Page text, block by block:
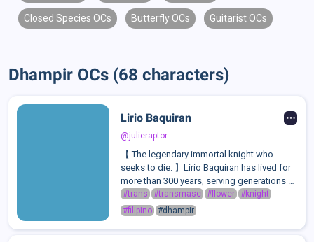
Closed Species OCs Butterfly OCs Guitarist OCs
Dhampir OCs (68 characters)
Lirio Baquiran
@julieraptor
【 The legendary immortal knight who
seeks to die. 】Lirio Baquiran has lived for
more than 300 years, serving generations of
royalty and single-handedly decimating
armies as the "Imperishable Knight". He
#trans #transmasc #flower #knight
#filipino #dhampir